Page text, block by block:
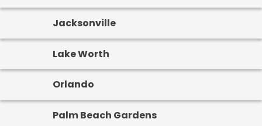
Jacksonville
Lake Worth
Orlando
Palm Beach Gardens